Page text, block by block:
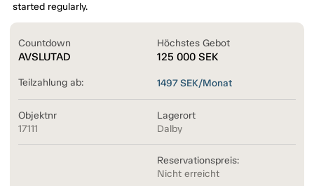
started regularly.
Countdown
AVSLUTAD
Höchstes Gebot
125 000 SEK
Teilzahlung ab: 1497SEK/Monat
Objektnr
17111
Lagerort
Dalby
Reservationspreis:
Nicht erreicht